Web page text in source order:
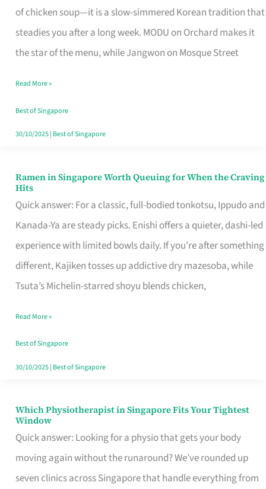
of chicken soup—it is a slow-simmered Korean tradition that
steadies you after a long week. MODU on Orchard makes it
the star of the menu, while Jangwon on Mosque Street
Singapore
That
Makes
Day
Worth
Retelling
Read More »
Best of Singapore
30/10/2025| Best of Singapore
Ramen in Singapore Worth Queuing for When the Craving
Hits
Quick answer: For a classic, full-bodied tonkotsu, Ippudo and
Kanada-Ya are steady picks. Enishi offers a quieter, dashi-led
experience with limited bowls daily. If you’re after something
different, Kajiken tosses up addictive dry mazesoba, while
Tsuta’s Michelin-starred shoyu blends chicken,
Ramen
in
Singapore
Worth
Queuing
for
the
Craving
Hits
Read More »
Best of Singapore
30/10/2025| Best of Singapore
Which Physiotherapist in Singapore Fits Your Tightest
Window
Quick answer: Looking for a physio that gets your body
moving again without the runaround? We’ve rounded up
seven clinics across Singapore that handle everything from
Which
Physiotherapist
in
Singapore